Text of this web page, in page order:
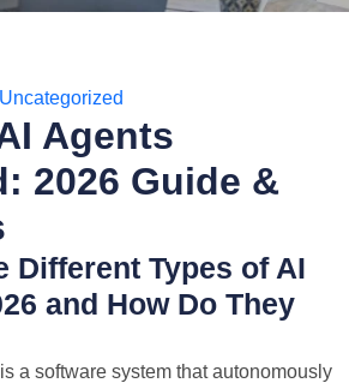
Uncategorized
Agents
2026 Guide &
Different Types of AI
and How Do They
a software system that autonomously